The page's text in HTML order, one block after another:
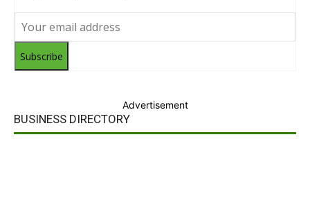
Subscribe
Advertisement
BUSINESS DIRECTORY